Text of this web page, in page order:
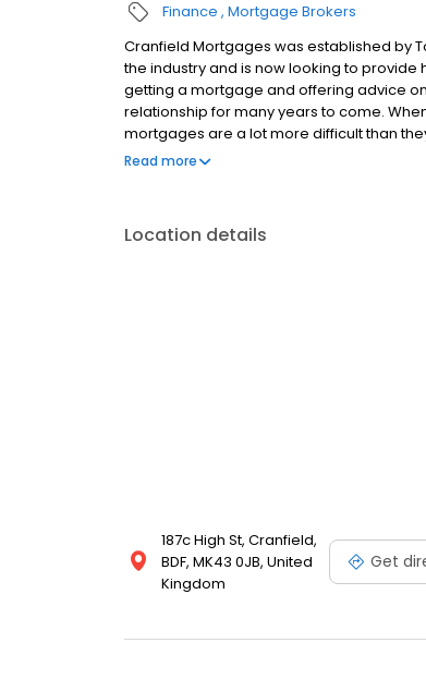
Finance Mortgage Brokers
Cranfield Mortgages was established by
the industry and is now looking to provide
getting a mortgage and offering advice
relationship for many years to come.
mortgages are a lot more difficult than
insurances to get are all time consuming and
Partnership on 2/3/2026
Read more
Location details
187c High St, Cranfield,
BDF, MK43 0JB, United
Kingdom
Get